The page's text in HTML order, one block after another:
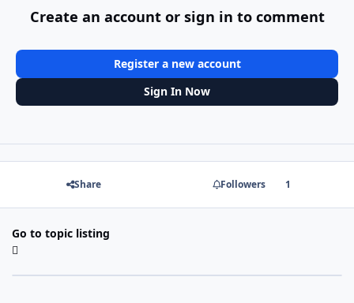
Create an account or sign in to comment
Register a new account
Sign In Now
Share Followers 1
Go to topic listing